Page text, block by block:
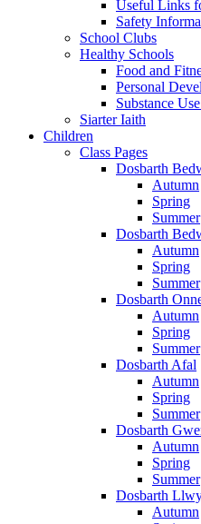
Useful Links
Safety
School Clubs
Healthy Schools
Food and
Personal
Substance
Siarter Iaith
Children
Class Pages
Dosbarth
Autumn
Spring
Summer
Dosbarth
Autumn
Spring
Summer
Dosbarth
Autumn
Spring
Summer
Dosbarth Afal
Autumn
Spring
Summer
Dosbarth
Autumn
Spring
Summer
Dosbarth
Autumn